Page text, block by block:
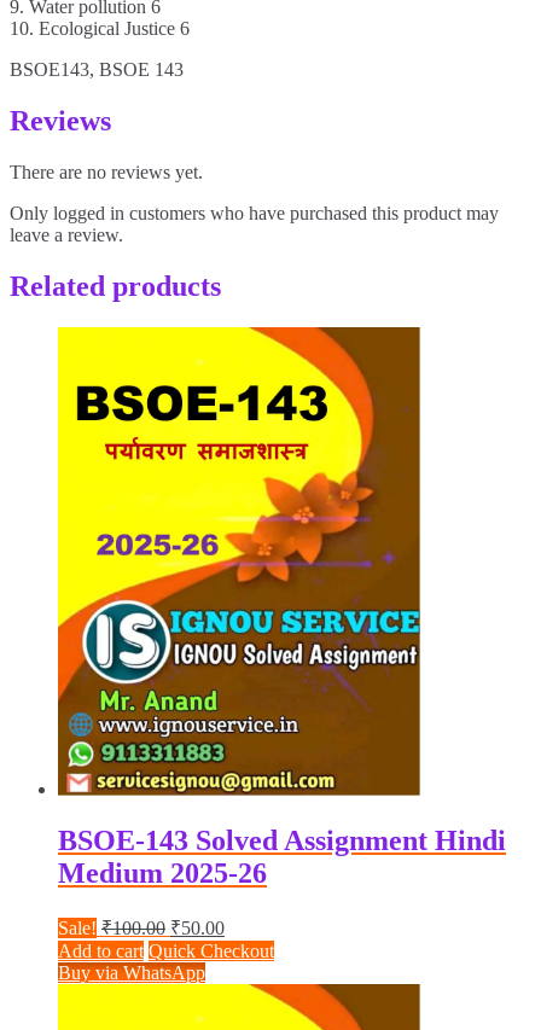
9. Water pollution 6
10. Ecological Justice 6
BSOE143, BSOE 143
Reviews
There are no reviews yet.
Only logged in customers who have purchased this product may
leave a review.
Related products
BSOE-143 Solved Assignment Hindi
Medium 2025-26
Sale! ₹100.00 Original
price
was:
₹50.00Current
price
is:
₹50.00.
Add to cart Quick Checkout
Buy via WhatsApp